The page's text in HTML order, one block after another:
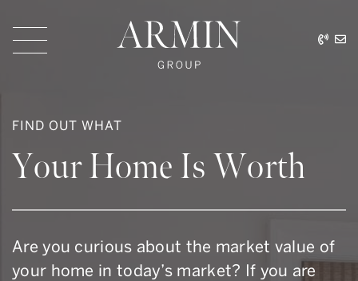
Armin Group
FIND OUT WHAT
Your Home Is Worth
Are you curious about the market value of
your home in today’s market? If you are